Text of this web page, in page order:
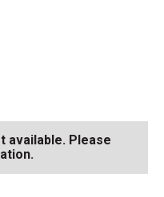
available. Please